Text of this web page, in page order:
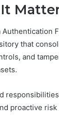
that
and
proactive risk